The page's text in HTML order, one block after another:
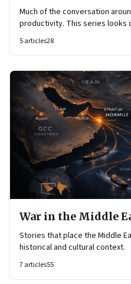
Much of the conversation
productivity. This series looks
knowledge flows, and how
5articles28
War in the Middle
Stories that place the Middle
historical and cultural context.
7articles55